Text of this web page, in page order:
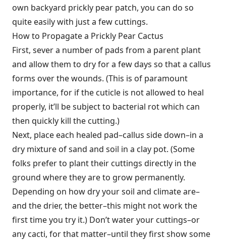
own backyard prickly pear patch, you can do so
quite easily with just a few cuttings.
How to Propagate a Prickly Pear Cactus
First, sever a number of pads from a parent plant
and allow them to dry for a few days so that a callus
forms over the wounds. (This is of paramount
importance, for if the cuticle is not allowed to heal
properly, it’ll be subject to bacterial rot which can
then quickly kill the cutting.)
Next, place each healed pad–callus side down–in a
dry mixture of sand and soil in a clay pot. (Some
folks prefer to plant their cuttings directly in the
ground where they are to grow permanently.
Depending on how dry your soil and climate are–
and the drier, the better–this might not work the
first time you try it.) Don’t water your cuttings–or
any cacti, for that matter–until they first show some